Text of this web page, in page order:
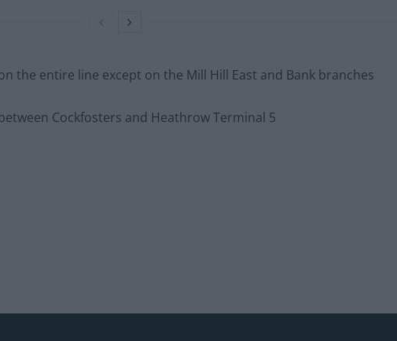
the entire line except on the Mill Hill East and Bank branches
Cockfosters and Heathrow Terminal 5